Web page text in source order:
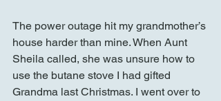
The power outage hit my grandmother’s
house harder than mine. When Aunt
Sheila called, she was unsure how to
use the butane stove I had gifted
Grandma last Christmas. I went over to